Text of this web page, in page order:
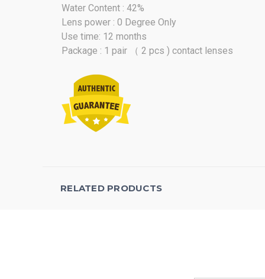
Water Content : 42%
Lens power : 0 Degree Only
Use time: 12 months
Package : 1 pair （ 2 pcs ) contact lenses
RELATED PRODUCTS